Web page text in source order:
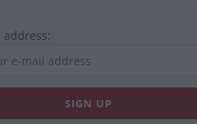
address: